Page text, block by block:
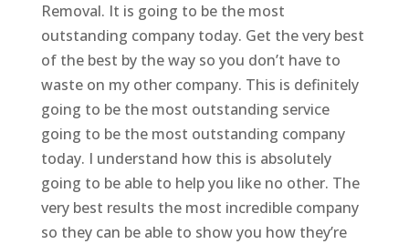
Removal. It is going to be the most
outstanding company today. Get the very best
of the best by the way so you don’t have to
waste on my other company. This is definitely
going to be the most outstanding service
going to be the most outstanding company
today. I understand how this is absolutely
going to be able to help you like no other. The
very best results the most incredible company
so they can be able to show you how they’re